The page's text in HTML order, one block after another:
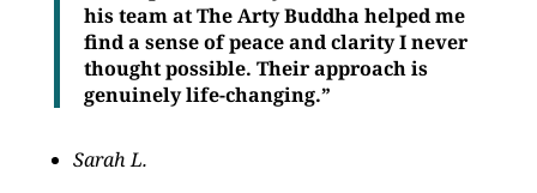
his team at The Arty Buddha helped me
find a sense of peace and clarity I never
thought possible. Their approach is
genuinely life-changing.”
Sarah L.